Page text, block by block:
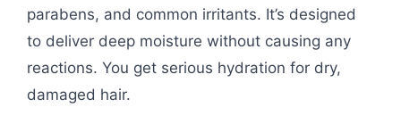
parabens, and common irritants. It’s designed
to deliver deep moisture without causing any
reactions. You get serious hydration for dry,
damaged hair.